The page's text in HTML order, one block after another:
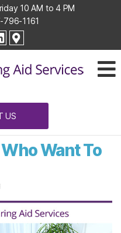
10 AM to 4 PM
796-1161
US
Want To